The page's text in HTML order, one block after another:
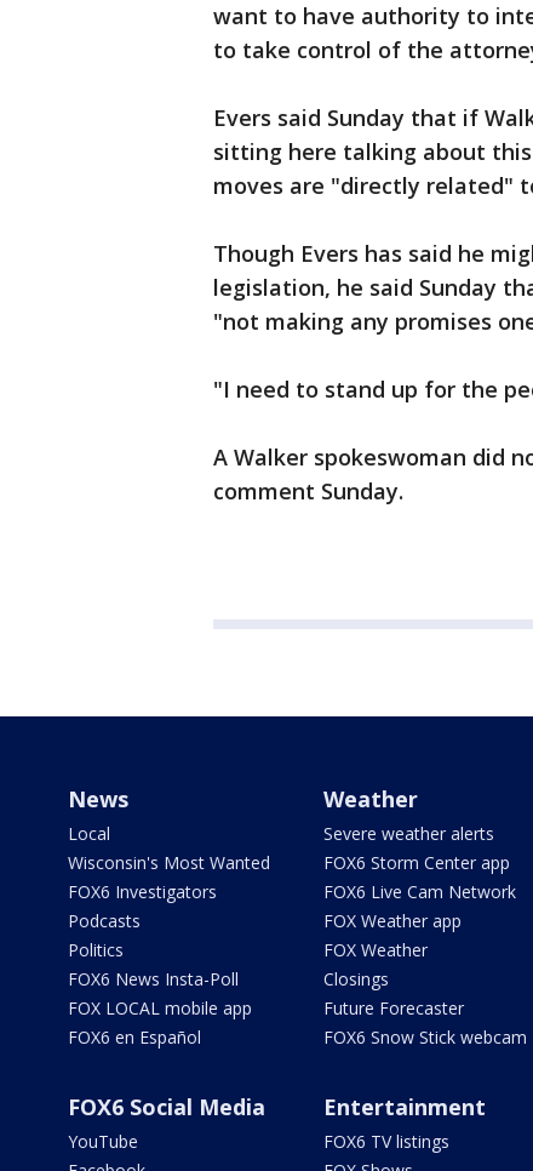
want to have authority to
to take control of the
Evers said Sunday that if
sitting here talking about
moves are "directly related"
Though Evers has said he
legislation, he said Sunday
"not making any promises
"I need to stand up for the
A Walker spokeswoman did
comment Sunday.
News
Local
Wisconsin's Most Wanted
FOX6 Investigators
Podcasts
Politics
FOX6 News Insta-Poll
FOX LOCAL mobile app
FOX6 en Español
Weather
Severe weather alerts
FOX6 Storm Center app
FOX6 Live Cam Network
FOX Weather app
FOX Weather
Closings
Future Forecaster
FOX6 Snow Stick webcam
FOX6 Social Media
YouTube
Entertainment
FOX6 TV listings